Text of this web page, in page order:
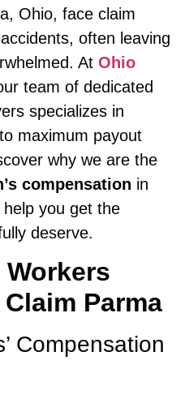
Ohio, face claim
often leaving
At Ohio
team of dedicated
specializes in
maximum payout
why we are the
compensation in
you get the
deserve.
Workers
Parma
Compensation